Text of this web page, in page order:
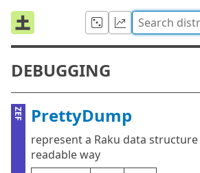
DEBUGGING
ZEF PrettyDump
represent a Raku data
readable way